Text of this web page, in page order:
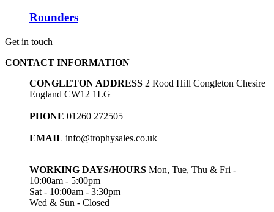
Rounders
Get in touch
CONTACT INFORMATION
CONGLETON ADDRESS 2 Rood Hill Congleton Chesire
England CW12 1LG
PHONE 01260 272505
EMAIL info@trophysales.co.uk
WORKING DAYS/HOURS Mon, Tue, Thu & Fri -
10:00am - 5:00pm
Sat - 10:00am - 3:30pm
Wed & Sun - Closed